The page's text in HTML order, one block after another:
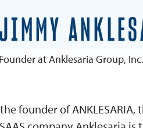
JIMMY
Founder at Anklesaria Group, Inc.
founder of